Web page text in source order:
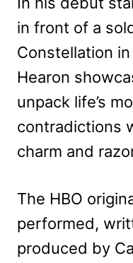
in front of a
Constellation
Hearon
unpack life’s
contradictions
charm and
The HBO
performed,
produced by